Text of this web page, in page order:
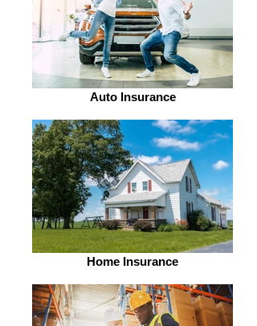
Auto Insurance
Home Insurance